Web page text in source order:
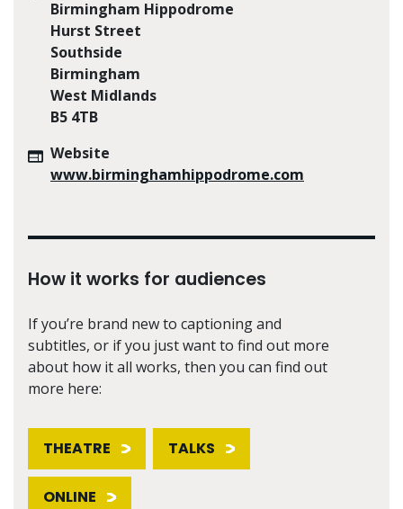
Birmingham Hippodrome
Hurst Street
Southside
Birmingham
West Midlands
B5 4TB
Website
www.birminghamhippodrome.com
How it works for audiences
If you’re brand new to captioning and
subtitles, or if you just want to find out more
about how it all works, then you can find out
more here:
THEATRE TALKS
ONLINE